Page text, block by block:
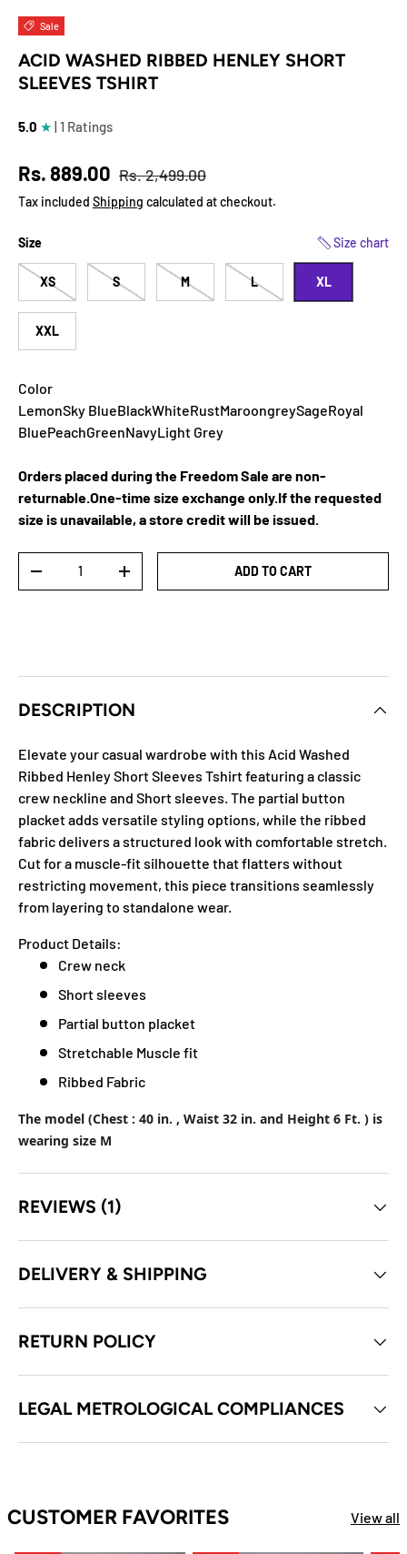
Sale
ACID WASHED RIBBED HENLEY SHORT
SLEEVES TSHIRT
5.0 ★ | 1 Ratings
Sale price
Rs. 889.00 Regular price
Rs. 2,499.00
Tax included Shipping calculated at checkout.
Size chart
Size
XS S M L XL
XXL
Color
LemonSky BlueBlackWhiteRustMaroongreySageRoyal
BluePeachGreenNavyLight Grey
Orders placed during the Freedom Sale are non-
returnable.One-time size exchange only.If the requested
size is unavailable, a store credit will be issued.
DECREASE QUANTITYINCREASE QUANTITYADD TO CART
DESCRIPTION
Elevate your casual wardrobe with this Acid Washed
Ribbed Henley Short Sleeves Tshirt featuring a classic
crew neckline and Short sleeves. The partial button
placket adds versatile styling options, while the ribbed
fabric delivers a structured look with comfortable stretch.
Cut for a muscle-fit silhouette that flatters without
restricting movement, this piece transitions seamlessly
from layering to standalone wear.
Product Details:
Crew neck
Short sleeves
Partial button placket
Stretchable Muscle fit
Ribbed Fabric
The model (Chest : 40 in. , Waist 32 in. and Height 6 Ft. ) is
wearing size M
REVIEWS (1)
DELIVERY & SHIPPING
RETURN POLICY
LEGAL METROLOGICAL COMPLIANCES
CUSTOMER FAVORITES View all